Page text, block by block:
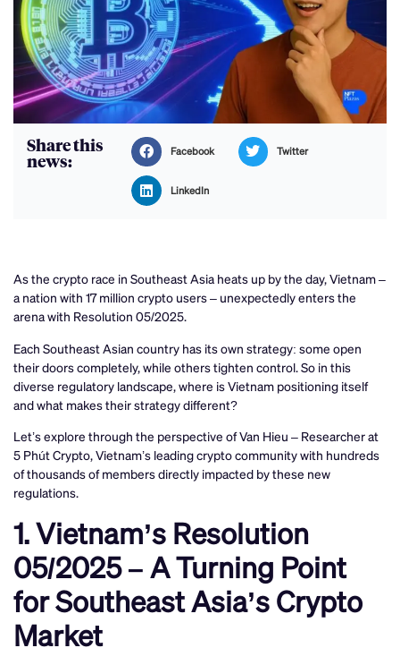
Share this
news: Facebook Twitter
LinkedIn
As the crypto race in Southeast Asia heats up by the day, Vietnam –
a nation with 17 million crypto users – unexpectedly enters the
arena with Resolution 05/2025.
Each Southeast Asian country has its own strategy: some open
their doors completely, while others tighten control. So in this
diverse regulatory landscape, where is Vietnam positioning itself
and what makes their strategy different?
Let’s explore through the perspective of Van Hieu – Researcher at
5 Phút Crypto, Vietnam’s leading crypto community with hundreds
of thousands of members directly impacted by these new
regulations.
1. Vietnam’s Resolution
05/2025 – A Turning Point
for Southeast Asia’s Crypto
Market